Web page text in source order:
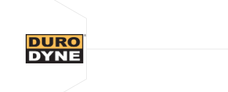
Skip to content